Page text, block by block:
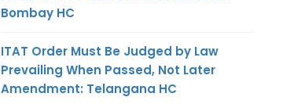
Bombay HC
ITAT Order Must Be Judged by Law
Prevailing When Passed, Not Later
Amendment: Telangana HC